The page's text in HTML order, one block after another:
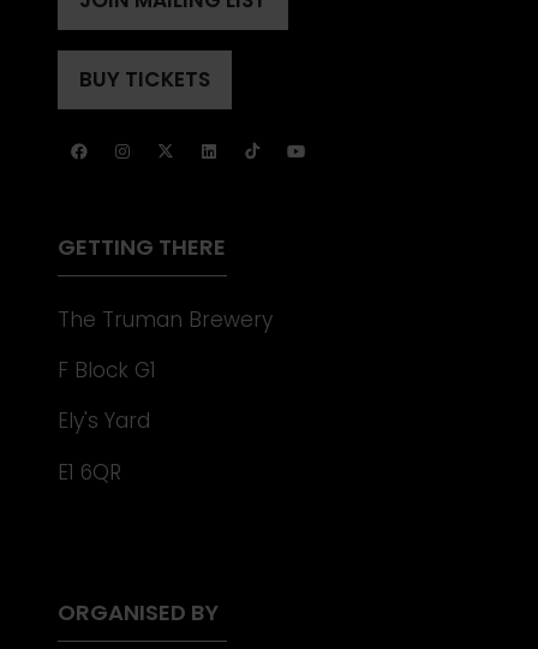
NEW
TAB)
(OPENS
A
NEW
BUY TICKETS
(OPENS
A
GETTING THERE
The Truman Brewery
F Block G1
Ely's Yard
E1 6QR
ORGANISED BY